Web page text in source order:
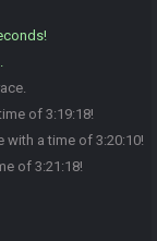
of 3:19:18!
with a time of 3:20:10!
of 3:21:18!